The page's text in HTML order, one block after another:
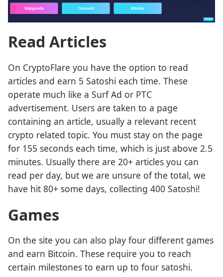
Read Articles
On CryptoFlare you have the option to read
articles and earn 5 Satoshi each time. These
operate much like a Surf Ad or PTC
advertisement. Users are taken to a page
containing an article, usually a relevant recent
crypto related topic. You must stay on the page
for 155 seconds each time, which is just above 2.5
minutes. Usually there are 20+ articles you can
read per day, but we are unsure of the total, we
have hit 80+ some days, collecting 400 Satoshi!
Games
On the site you can also play four different games
and earn Bitcoin. These require you to reach
certain milestones to earn up to four satoshi.